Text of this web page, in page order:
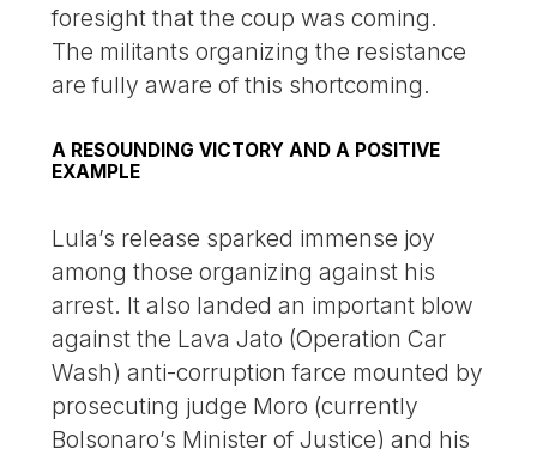
foresight that the coup was coming.
The militants organizing the resistance
are fully aware of this shortcoming.
A RESOUNDING VICTORY AND A POSITIVE
EXAMPLE
Lula’s release sparked immense joy
among those organizing against his
arrest. It also landed an important blow
against the Lava Jato (Operation Car
Wash) anti-corruption farce mounted by
prosecuting judge Moro (currently
Bolsonaro’s Minister of Justice) and his